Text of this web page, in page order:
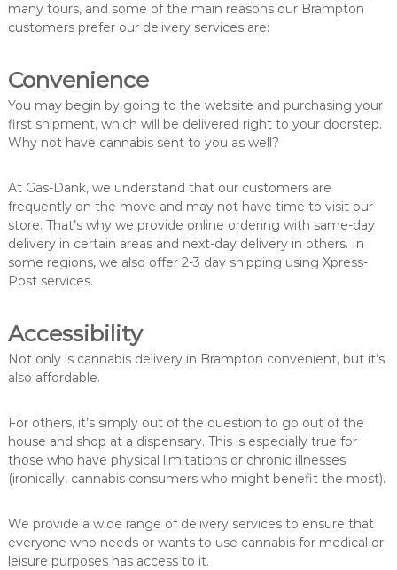
many tours, and some of the main reasons our Brampton
customers prefer our delivery services are:
Convenience
You may begin by going to the website and purchasing your
first shipment, which will be delivered right to your doorstep.
Why not have cannabis sent to you as well?
At Gas-Dank, we understand that our customers are
frequently on the move and may not have time to visit our
store. That’s why we provide online ordering with same-day
delivery in certain areas and next-day delivery in others. In
some regions, we also offer 2-3 day shipping using Xpress-
Post services.
Accessibility
Not only is cannabis delivery in Brampton convenient, but it’s
also affordable.
For others, it’s simply out of the question to go out of the
house and shop at a dispensary. This is especially true for
those who have physical limitations or chronic illnesses
(ironically, cannabis consumers who might benefit the most).
We provide a wide range of delivery services to ensure that
everyone who needs or wants to use cannabis for medical or
leisure purposes has access to it.